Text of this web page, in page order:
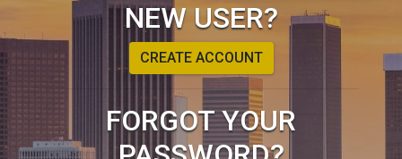
NEW USER?
CREATE ACCOUNT
FORGOT YOUR